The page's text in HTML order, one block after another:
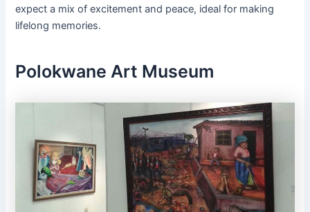
expect a mix of excitement and peace, ideal for making
lifelong memories.
Polokwane Art Museum